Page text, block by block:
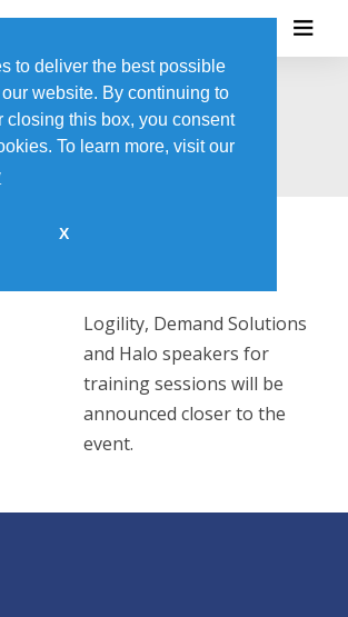
to deliver the best possible
website. By continuing to
closing this box, you consent
To learn more, visit our
X
Logility, Demand Solutions
and Halo speakers for
training sessions will be
announced closer to the
event.